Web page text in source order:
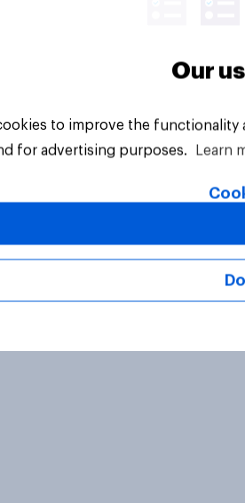
PLC. All Rights Reserved.
Our
to improve the
for advertising purposes.
Learn